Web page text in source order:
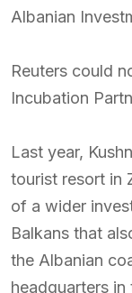
Albanian
Reuters could
Incubation
Last year,
tourist resort in
of a wider
Balkans that
the Albanian
headquarters in